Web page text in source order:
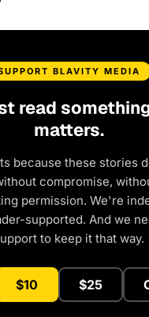
BLAVITY MEDIA
read
matters.
because these stories
compromise,
permission. We're
supported. And we
to keep it that way.
$10 $25